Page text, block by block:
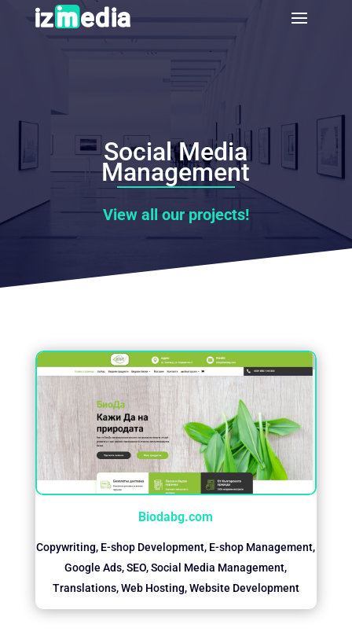
Social Media
Management
View all our projects!
Biodabg.com
Copywriting, E-shop Development, E-shop Management,
Google Ads,SEO,Social Media Management,
Translations,Web Hosting,Website Development